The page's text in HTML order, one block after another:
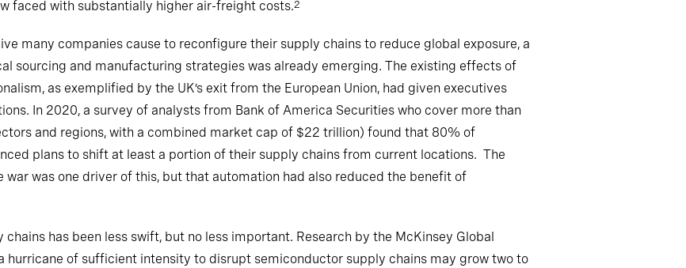
faced with substantially higher air-freight costs.2
many companies cause to reconfigure their supply chains to reduce global exposure, a
sourcing and manufacturing strategies was already emerging. The existing effects of
as exemplified by the UK’s exit from the European Union, had given executives
In 2020, a survey of analysts from Bank of America Securities who cover more than
and regions, with a combined market cap of $22 trillion) found that 80% of
plans to shift at least a portion of their supply chains from current locations. The
war was one driver of this, but that automation had also reduced the benefit of
has been less swift, but no less important. Research by the McKinsey Global
hurricane of sufficient intensity to disrupt semiconductor supply chains may grow two to